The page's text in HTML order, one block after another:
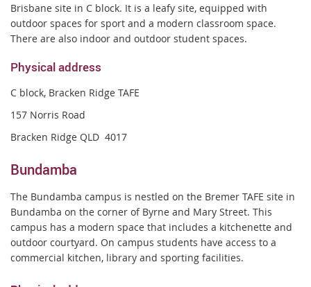
Brisbane site in C block. It is a leafy site, equipped with
outdoor spaces for sport and a modern classroom space.
There are also indoor and outdoor student spaces.
Physical address
C block, Bracken Ridge TAFE
157 Norris Road
Bracken Ridge QLD 4017
Bundamba
The Bundamba campus is nestled on the Bremer TAFE site in
Bundamba on the corner of Byrne and Mary Street. This
campus has a modern space that includes a kitchenette and
outdoor courtyard. On campus students have access to a
commercial kitchen, library and sporting facilities.